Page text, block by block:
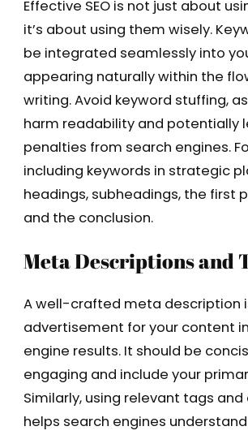
Effective SEO is not just about
it’s about using them wisely.
be integrated seamlessly into
appearing naturally within the
writing. Avoid keyword stuffing,
harm readability and potentially
penalties from search engines.
including keywords in strategic
headings, subheadings, the first
and the conclusion.
Meta Descriptions and
A well-crafted meta description
advertisement for your content
engine results. It should be
engaging and include your
Similarly, using relevant tags
helps search engines